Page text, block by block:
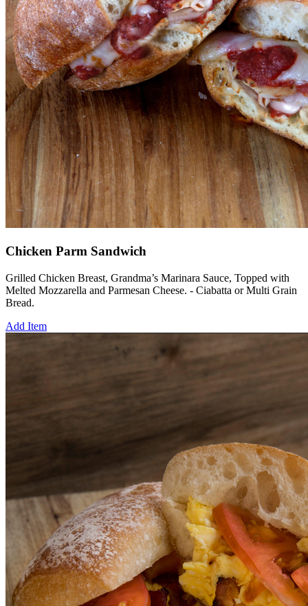
Chicken Parm Sandwich
Grilled Chicken Breast, Grandma’s Marinara Sauce, Topped with
Melted Mozzarella and Parmesan Cheese. - Ciabatta or Multi Grain
Bread.
Add Item